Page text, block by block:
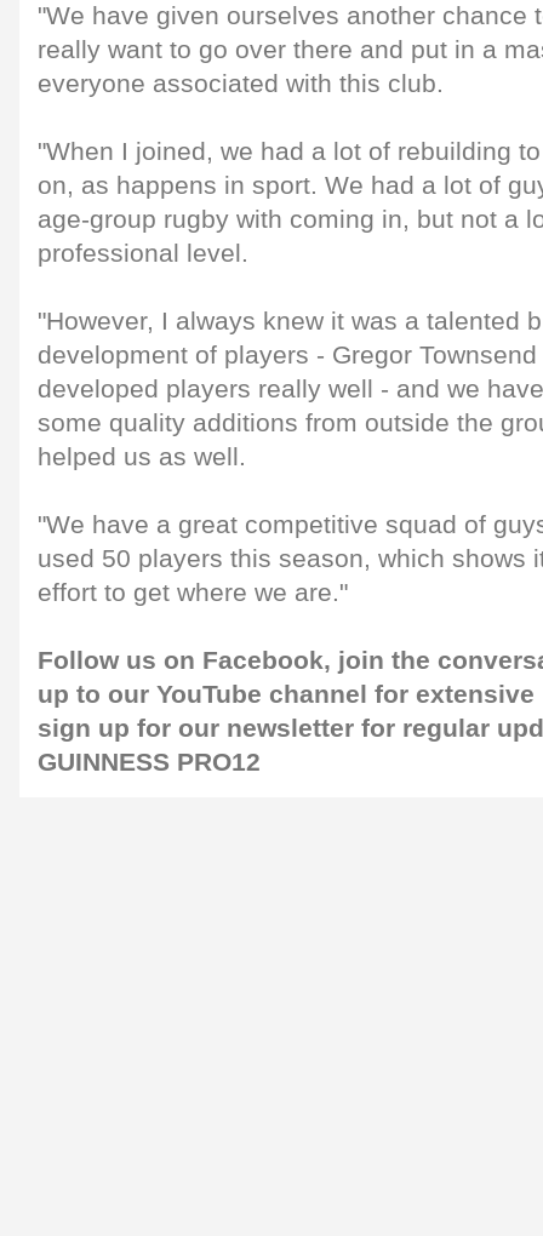
"We have given ourselves another chance
really want to go over there and put in a
everyone associated with this club.
"When I joined, we had a lot of rebuilding
on, as happens in sport. We had a lot of
age-group rugby with coming in, but not a
professional level.
"However, I always knew it was a talented
development of players - Gregor
developed players really well - and we
some quality additions from outside the
helped us as well.
"We have a great competitive squad of
used 50 players this season, which shows
effort to get where we are."
Follow us on Facebook, join the
up to our YouTube channel for
sign up for our newsletter for regular
GUINNESS PRO12